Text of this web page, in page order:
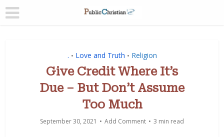
. • Love and Truth • Religion
Give Credit Where It’s
Due – But Don’t Assume
Too Much
September 30, 2021 Add Comment 3 min read